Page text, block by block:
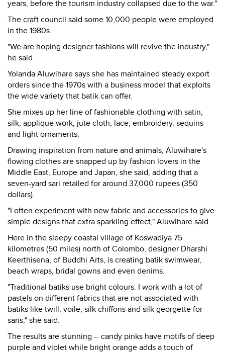
years, before the tourism industry collapsed due to the war."
The craft council said some 10,000 people were employed
in the 1980s.
"We are hoping designer fashions will revive the industry,"
he said.
Yolanda Aluwihare says she has maintained steady export
orders since the 1970s with a business model that exploits
the wide variety that batik can offer.
She mixes up her line of fashionable clothing with satin,
silk, applique work, jute cloth, lace, embroidery, sequins
and light ornaments.
Drawing inspiration from nature and animals, Aluwihare's
flowing clothes are snapped up by fashion lovers in the
Middle East, Europe and Japan, she said, adding that a
seven-yard sari retailed for around 37,000 rupees (350
dollars).
"I often experiment with new fabric and accessories to give
simple designs that extra sparkling effect," Aluwihare said.
Here in the sleepy coastal village of Koswadiya 75
kilometres (50 miles) north of Colombo, designer Dharshi
Keerthisena, of Buddhi Arts, is creating batik swimwear,
beach wraps, bridal gowns and even denims.
"Traditional batiks use bright colours. I work with a lot of
pastels on different fabrics that are not associated with
batiks like twill, voile, silk chiffons and silk georgette for
saris," she said.
The results are stunning -- candy pinks have motifs of deep
purple and violet while bright orange adds a touch of